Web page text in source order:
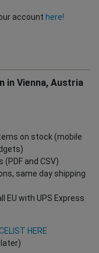
account here!
in Vienna, Austria
on stock (mobile
and CSV)
same day shipping
EU with UPS Express
HERE